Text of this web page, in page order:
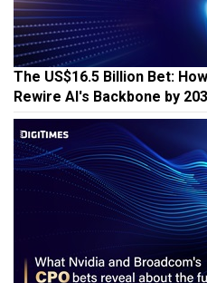
The US$16.5 Billion Bet:
Rewire AI's Backbone by